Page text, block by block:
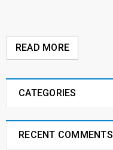
READ MORE
CATEGORIES
RECENT COMMENTS